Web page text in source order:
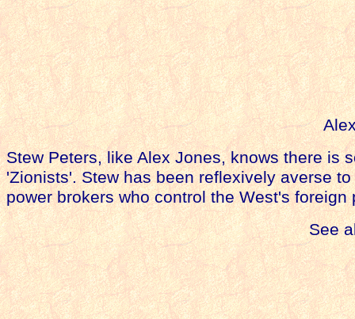
Stew Peters,like Alex Jones,knows there is
'Zionists'. Stew has been reflexively averse
power brokers who control the West's
See